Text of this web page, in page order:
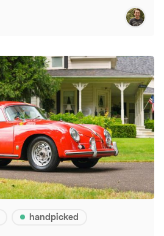
handpicked